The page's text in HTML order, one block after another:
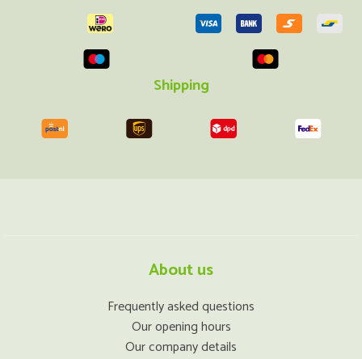
Shipping
About us
Frequently asked questions
Our opening hours
Our company details